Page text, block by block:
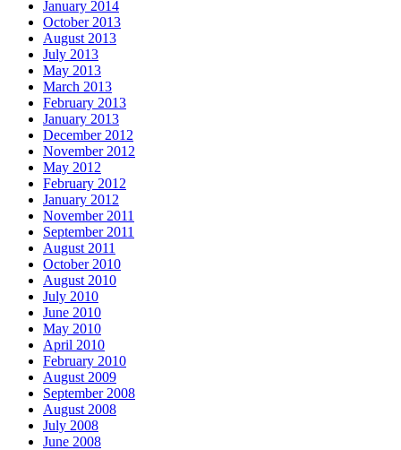
January 2014
October 2013
August 2013
July 2013
May 2013
March 2013
February 2013
January 2013
December 2012
November 2012
May 2012
February 2012
January 2012
November 2011
September 2011
August 2011
October 2010
August 2010
July 2010
June 2010
May 2010
April 2010
February 2010
August 2009
September 2008
August 2008
July 2008
June 2008